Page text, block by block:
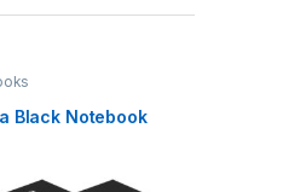
Black Notebook